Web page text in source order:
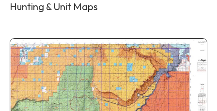
Hunting & Unit Maps